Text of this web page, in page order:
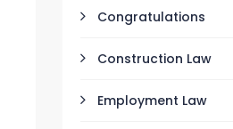
Congratulations
Construction Law
Employment Law